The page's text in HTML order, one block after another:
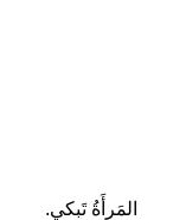
المَرأَةُ تَبكي.